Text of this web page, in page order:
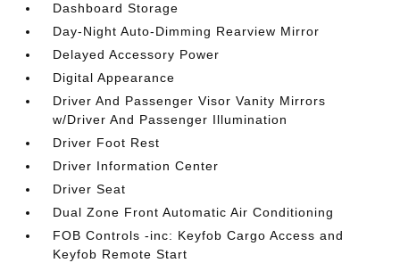
Dashboard Storage
Day-Night Auto-Dimming Rearview Mirror
Delayed Accessory Power
Digital Appearance
Driver And Passenger Visor Vanity Mirrors
w/Driver And Passenger Illumination
Driver Foot Rest
Driver Information Center
Driver Seat
Dual Zone Front Automatic Air Conditioning
FOB Controls -inc: Keyfob Cargo Access and
Keyfob Remote Start